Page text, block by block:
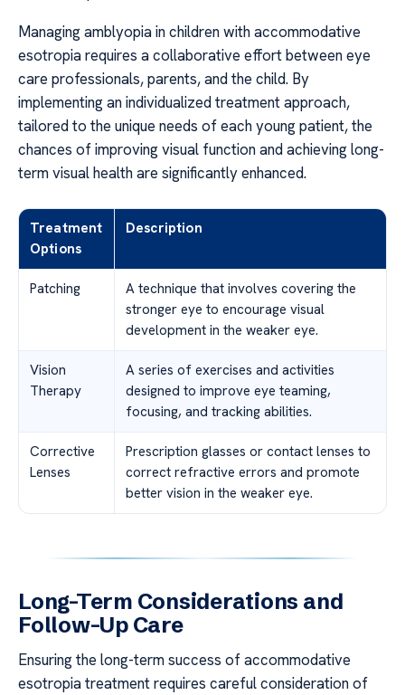
Managing amblyopia in children with accommodative
esotropia requires a collaborative effort between eye
care professionals, parents, and the child. By
implementing an individualized treatment approach,
tailored to the unique needs of each young patient, the
chances of improving visual function and achieving long-
term visual health are significantly enhanced.
Treatment
Options
Description
Patching
A technique that involves covering the
stronger eye to encourage visual
development in the weaker eye.
Vision
Therapy
A series of exercises and activities
designed to improve eye teaming,
focusing, and tracking abilities.
Corrective
Lenses
Prescription glasses or contact lenses to
correct refractive errors and promote
better vision in the weaker eye.
Long-Term Considerations and
Follow-Up Care
Ensuring the long-term success of accommodative
esotropia treatment requires careful consideration of